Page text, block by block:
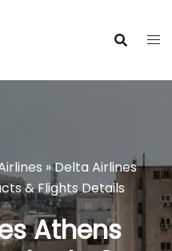
»Delta Airlines
& Flights Details
Athens